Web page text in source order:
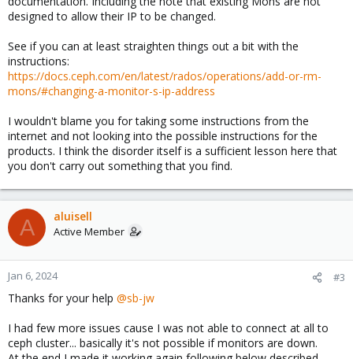
designed to allow their IP to be changed.
See if you can at least straighten things out a bit with the
instructions:
https://docs.ceph.com/en/latest/rados/operations/add-or-rm-
mons/#changing-a-monitor-s-ip-address
I wouldn't blame you for taking some instructions from the
internet and not looking into the possible instructions for the
products. I think the disorder itself is a sufficient lesson here that
you don't carry out something that you find.
A aluisell
Active Member
Jan 6, 2024 #3
Thanks for your help @sb-jw
I had few more issues cause I was not able to connect at all to
ceph cluster... basically it's not possible if monitors are down.